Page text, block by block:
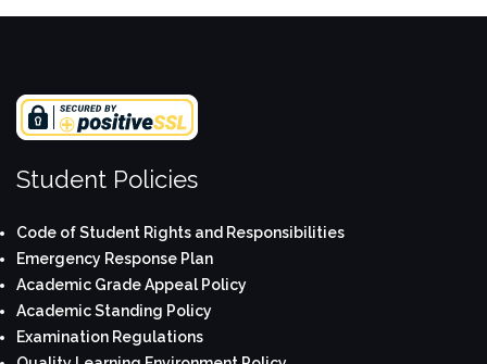
Student Policies
Code of Student Rights and Responsibilities
Emergency Response Plan
Academic Grade Appeal Policy
Academic Standing Policy
Examination Regulations